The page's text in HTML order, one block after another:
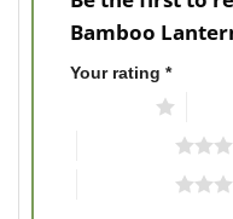
Bamboo
Your rating *